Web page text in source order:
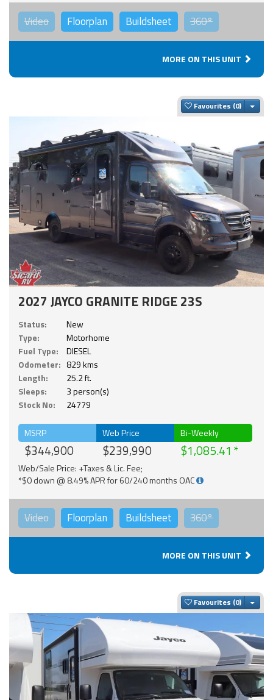
Video Floorplan Buildsheet 360°
MORE ON THIS UNIT
Favourites
2027 JAYCO GRANITE RIDGE 23S
Status:
New
Type:
Motorhome
Fuel Type:
DIESEL
Odometer: 829 kms
Length:
25.2 ft.
Sleeps:
3 person(s)
Stock No:
24779
MSRP
$344,900
Web Price
$239,990
Bi-Weekly
$1,085.41
Web/Sale Price: +Taxes & Lic. Fee;
*$0 down @ 8.49% APR for 60/240 months OAC
Video Floorplan Buildsheet 360°
MORE ON THIS UNIT
Favourites